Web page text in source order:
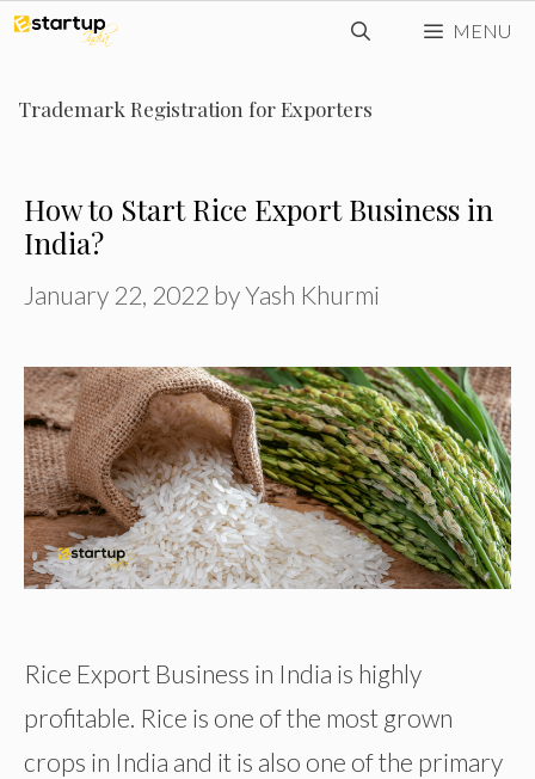
Skip
content
MENU
Trademark Registration for Exporters
How to Start Rice Export Business in
India?
January 22, 2022 byYash Khurmi
Rice Export Business in India is highly
profitable. Rice is one of the most grown
crops in India and it is also one of the primary